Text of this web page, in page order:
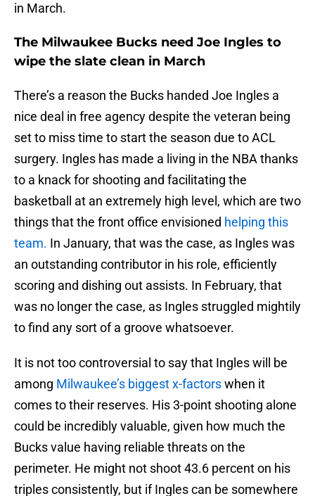
in March.
The Milwaukee Bucks need Joe Ingles to
wipe the slate clean in March
There’s a reason the Bucks handed Joe Ingles a
nice deal in free agency despite the veteran being
set to miss time to start the season due to ACL
surgery. Ingles has made a living in the NBA thanks
to a knack for shooting and facilitating the
basketball at an extremely high level, which are two
things that the front office envisioned helping this
team. In January, that was the case, as Ingles was
an outstanding contributor in his role, efficiently
scoring and dishing out assists. In February, that
was no longer the case, as Ingles struggled mightily
to find any sort of a groove whatsoever.
It is not too controversial to say that Ingles will be
among Milwaukee’s biggest x-factorswhen it
comes to their reserves. His 3-point shooting alone
could be incredibly valuable, given how much the
Bucks value having reliable threats on the
perimeter. He might not shoot 43.6 percent on his
triples consistently, but if Ingles can be somewhere